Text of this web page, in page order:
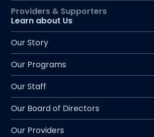
Learn about Us
Our Story
Our Programs
Our Staff
Our Board of Directors
Our Providers